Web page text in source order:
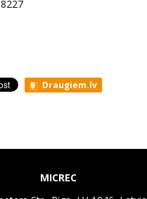
Draugiem.lv
MICREC